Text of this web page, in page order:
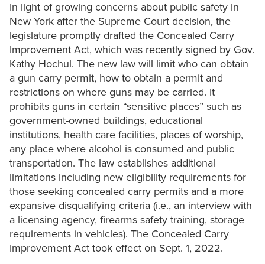
In light of growing concerns about public safety in
New York after the Supreme Court decision, the
legislature promptly drafted the Concealed Carry
Improvement Act, which was recently signed by Gov.
Kathy Hochul. The new law will limit who can obtain
a gun carry permit, how to obtain a permit and
restrictions on where guns may be carried. It
prohibits guns in certain “sensitive places” such as
government-owned buildings, educational
institutions, health care facilities, places of worship,
any place where alcohol is consumed and public
transportation. The law establishes additional
limitations including new eligibility requirements for
those seeking concealed carry permits and a more
expansive disqualifying criteria (i.e., an interview with
a licensing agency, firearms safety training, storage
requirements in vehicles). The Concealed Carry
Improvement Act took effect on Sept. 1, 2022.